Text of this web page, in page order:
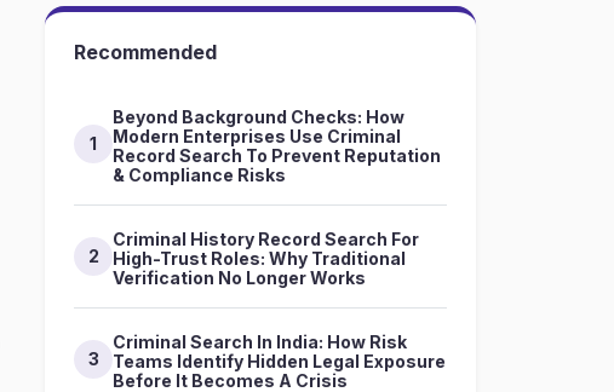
Recommended
1
Beyond Background Checks: How
Modern Enterprises Use Criminal
Record Search To Prevent Reputation
& Compliance Risks
2
Criminal History Record Search For
High-Trust Roles: Why Traditional
Verification No Longer Works
3
Criminal Search In India: How Risk
Teams Identify Hidden Legal Exposure
Before It Becomes A Crisis